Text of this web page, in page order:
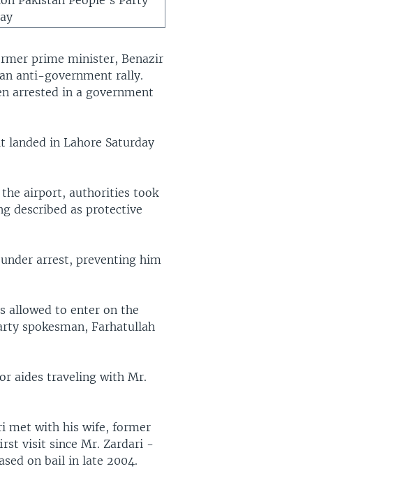
prime minister, Benazir
anti-government rally.
arrested in a government
landed in Lahore Saturday
the airport, authorities took
described as protective
arrest, preventing him
allowed to enter on the
spokesman, Farhatullah
aides traveling with Mr.
met with his wife, former
visit since Mr. Zardari -
on bail in late 2004.